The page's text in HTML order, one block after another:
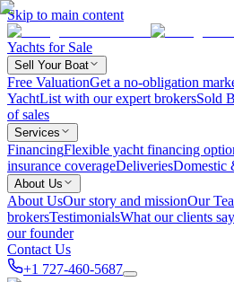
Skip to main content
Yachts for Sale
Sell Your Boat
Free ValuationGet a no-obligation
YachtList with our expert brokersSold
of sales
Services
FinancingFlexible yacht financing
insurance coverageDeliveriesDomestic
About Us
About UsOur story and missionOur
brokersTestimonialsWhat our clients say
our founder
Contact Us
+1 727-460-5687